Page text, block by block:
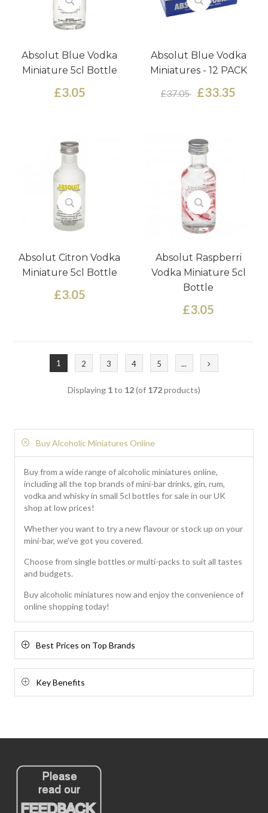
Absolut Blue Vodka
Miniature 5cl Bottle
£3.05
Absolut Blue Vodka
Miniatures - 12 PACK
£37.05 £33.35
Absolut Citron Vodka
Miniature 5cl Bottle
£3.05
Absolut Raspberri
Vodka Miniature 5cl
Bottle
£3.05
1 2 3 4 5 ...
Displaying 1to 12(of 172products)
Buy Alcoholic Miniatures Online
Buy from a wide range of alcoholic miniatures online,
including all the top brands of mini-bar drinks, gin, rum,
vodka and whisky in small 5cl bottles for sale in our UK
shop at low prices!
Whether you want to try a new flavour or stock up on your
mini-bar, we've got you covered.
Choose from single bottles or multi-packs to suit all tastes
and budgets.
Buy alcoholic miniatures now and enjoy the convenience of
online shopping today!
Best Prices on Top Brands
Key Benefits